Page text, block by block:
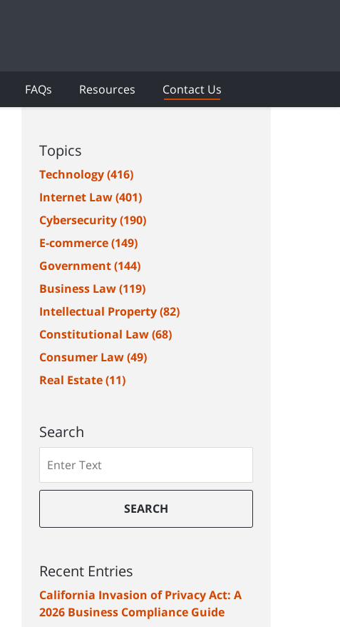
FAQs Resources Contact Us
Topics
Technology(416)
Internet Law(401)
Cybersecurity(190)
E-commerce(149)
Government(144)
Business Law(119)
Intellectual Property(82)
Constitutional Law(68)
Consumer Law(49)
Real Estate(11)
Search
SEARCH
Recent Entries
California Invasion of Privacy Act: A
2026 Business Compliance Guide